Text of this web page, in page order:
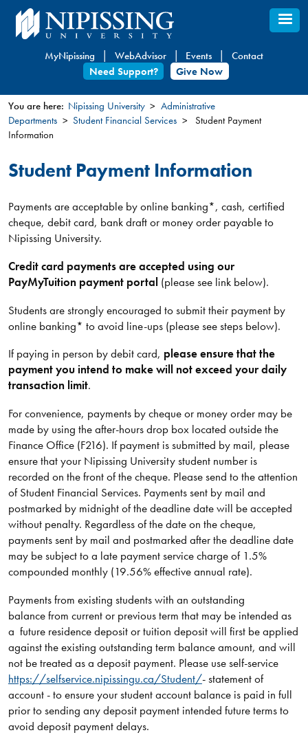
Skip
to
content
MyNipissing WebAdvisor Events
Contact
Need Support?
Give Now
You
here
You are here: Nipissing University
Administrative
Departments
Student Financial Services
Student Payment
Information
Student Payment Information
Payments are acceptable by online banking*, cash, certified
cheque, debit card, bank draft or money order payable to
Nipissing University.
Credit card payments are accepted using our
PayMyTuition payment portal (please see link below).
Students are strongly encouraged to submit their payment by
online banking* to avoid line-ups (please see steps below).
If paying in person by debit card, please ensure that the
payment you intend to make will not exceed your daily
transaction limit.
For convenience, payments by cheque or money order may be
made by using the after-hours drop box located outside the
Finance Office (F216). If payment is submitted by mail, please
ensure that your Nipissing University student number is
recorded on the front of the cheque. Please send to the attention
of Student Financial Services. Payments sent by mail and
postmarked by midnight of the deadline date will be accepted
without penalty. Regardless of the date on the cheque,
payments sent by mail and postmarked after the deadline date
may be subject to a late payment service charge of 1.5%
compounded monthly (19.56% effective annual rate).
Payments from existing students with an outstanding
balance from current or previous term that may be intended as
a future residence deposit or tuition deposit will first be applied
against the existing outstanding term balance amount, and will
not be treated as a deposit payment. Please use self-service
https://selfservice.nipissingu.ca/Student/- statement of
account - to ensure your student account balance is paid in full
prior to sending any deposit payment intended future terms to
avoid deposit payment delays.